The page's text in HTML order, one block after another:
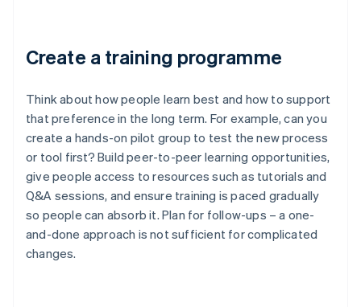
Create a training programme
Think about how people learn best and how to support
that preference in the long term. For example, can you
create a hands-on pilot group to test the new process
or tool first? Build peer-to-peer learning opportunities,
give people access to resources such as tutorials and
Q&A sessions, and ensure training is paced gradually
so people can absorb it. Plan for follow-ups – a one-
and-done approach is not sufficient for complicated
changes.